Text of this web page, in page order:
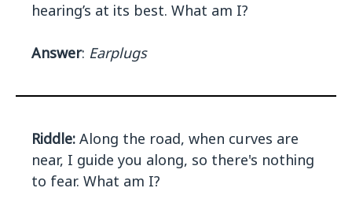
hearing’s at its best. What am I?
Answer: Earplugs
Riddle: Along the road, when curves are
near, I guide you along, so there's nothing
to fear. What am I?